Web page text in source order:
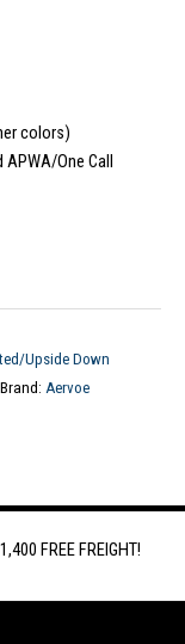
colors)
One Call
Upside Down
Brand: Aervoe
FREE FREIGHT!